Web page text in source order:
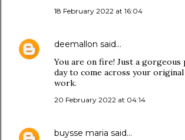
18 February 2022 at 16:04
deemallon said…
You are on fire! Just a gorgeous
day to come across your
work.
20 February 2022 at 04:14
buysse maria said…